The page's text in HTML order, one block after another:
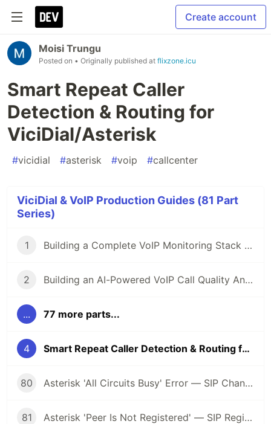
Create account
Moisi Trungu
Posted on • Originally published at flixzone.icu
Smart Repeat Caller
Detection & Routing for
ViciDial/Asterisk
#vicidial #asterisk #voip #callcenter
ViciDial & VoIP Production Guides (81 Part
Series)
1 Building a Complete VoIP Monitoring Stack with Docker
2 Building an AI-Powered VoIP Call Quality Analysis Service
... 77 more parts...
4 Smart Repeat Caller Detection & Routing for ViciDial/Asterisk
80 Asterisk 'All Circuits Busy' Error — SIP Channel Exhaustion Fix
81 Asterisk 'Peer Is Not Registered' — SIP Registration Failure Debug